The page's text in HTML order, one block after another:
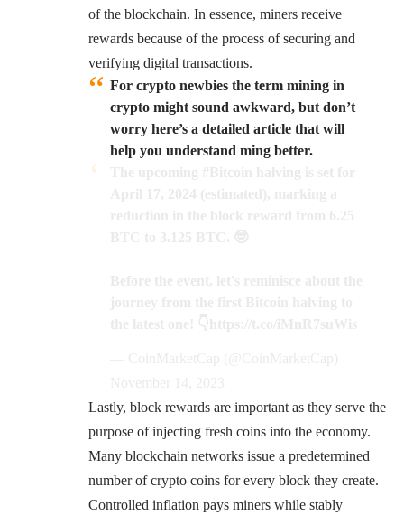
of the blockchain. In essence, miners receive
rewards because of the process of securing and
verifying digital transactions.
For crypto newbies the term mining in
crypto might sound awkward, but don’t
worry here’s a detailed article that will
help you understand ming better.
Lastly, block rewards are important as they serve the
purpose of injecting fresh coins into the economy.
Many blockchain networks issue a predetermined
number of crypto coins for every block they create.
Controlled inflation pays miners while stably